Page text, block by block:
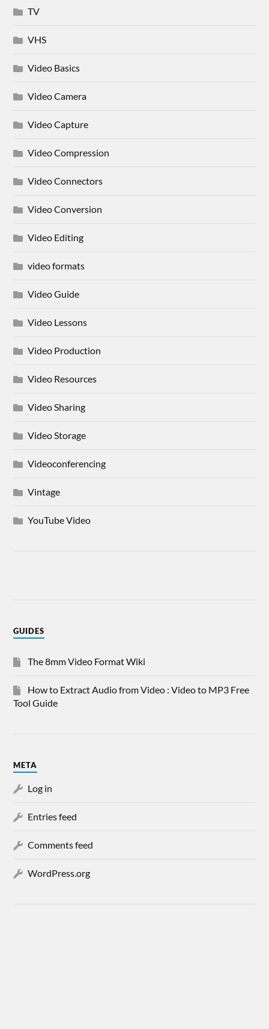
TV
VHS
Video Basics
Video Camera
Video Capture
Video Compression
Video Connectors
Video Conversion
Video Editing
video formats
Video Guide
Video Lessons
Video Production
Video Resources
Video Sharing
Video Storage
Videoconferencing
Vintage
YouTube Video
GUIDES
The 8mm Video Format Wiki
How to Extract Audio from Video : Video to MP3 Free
Tool Guide
META
Log in
Entries feed
Comments feed
WordPress.org